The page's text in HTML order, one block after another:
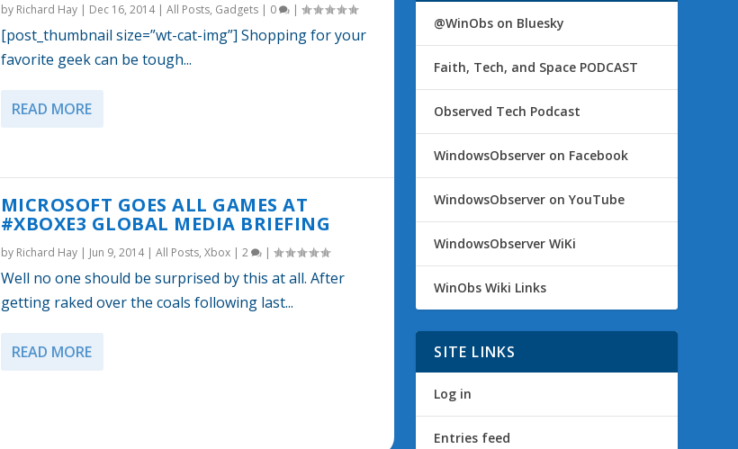
by Richard Hay| Dec 16, 2014| All Posts, Gadgets| 0 |
[post_thumbnail size=”wt-cat-img”] Shopping for your
favorite geek can be tough...
READ MORE
MICROSOFT GOES ALL GAMES AT
#XBOXE3 GLOBAL MEDIA BRIEFING
by Richard Hay| Jun 9, 2014| All Posts, Xbox| 2 |
Well no one should be surprised by this at all. After
getting raked over the coals following last...
READ MORE
@WinObs on Bluesky
Faith, Tech, and Space PODCAST
Observed Tech Podcast
WindowsObserver on Facebook
WindowsObserver on YouTube
WindowsObserver WiKi
WinObs Wiki Links
SITE LINKS
Log in
Entries feed